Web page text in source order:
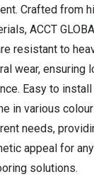
Crafted from
ACCT
resistant to
wear, ensuring
Easy to
in various
needs,
appeal for
solutions.